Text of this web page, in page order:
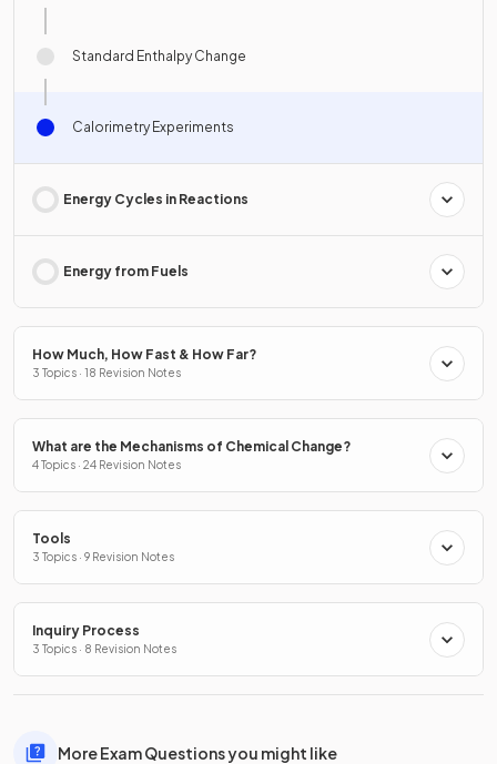
Standard Enthalpy Change
Calorimetry Experiments
Energy Cycles in Reactions
Energy from Fuels
How Much, How Fast & How Far?
3 Topics · 18 Revision Notes
What are the Mechanisms of Chemical Change?
4 Topics · 24 Revision Notes
Tools
3 Topics · 9 Revision Notes
Inquiry Process
3 Topics · 8 Revision Notes
More Exam Questions you might like